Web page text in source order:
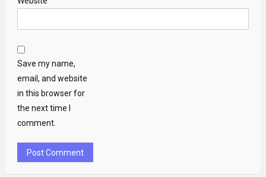
Save my name,
email, and website
in this browser for
the next time I
comment.